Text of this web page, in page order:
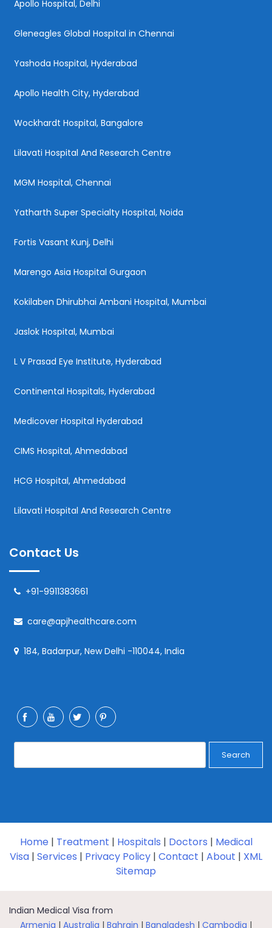
Apollo Hospital, Delhi
Gleneagles Global Hospital in Chennai
Yashoda Hospital, Hyderabad
Apollo Health City, Hyderabad
Wockhardt Hospital, Bangalore
Lilavati Hospital And Research Centre
MGM Hospital, Chennai
Yatharth Super Specialty Hospital, Noida
Fortis Vasant Kunj, Delhi
Marengo Asia Hospital Gurgaon
Kokilaben Dhirubhai Ambani Hospital, Mumbai
Jaslok Hospital, Mumbai
L V Prasad Eye Institute, Hyderabad
Continental Hospitals, Hyderabad
Medicover Hospital Hyderabad
CIMS Hospital, Ahmedabad
HCG Hospital, Ahmedabad
Lilavati Hospital And Research Centre
Contact Us
+91-9911383661
care@apjhealthcare.com
184, Badarpur, New Delhi -110044, India
Search
Home | Treatment | Hospitals | Doctors | Medical
Visa | Services | Privacy Policy | Contact | About | XML
Sitemap
Indian Medical Visa from
Armenia | Australia | Bahrain | Bangladesh | Cambodia |